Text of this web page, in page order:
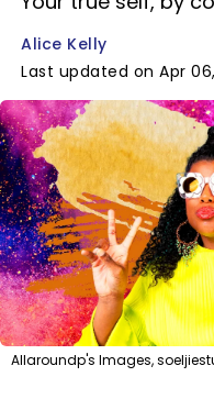
Alice Kelly
Last updated on Apr
Allaroundp's Images,